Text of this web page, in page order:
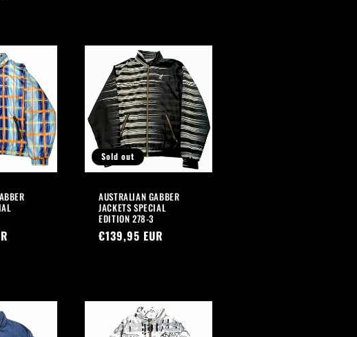
Sold out
AUSTRALIAN GABBER
JACKETS SPECIAL
EDITION 278-3
Regular
€139,95 EUR